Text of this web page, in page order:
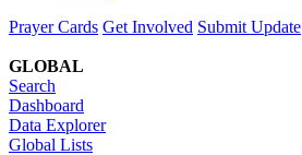
Prayer Cards Get Involved Submit Update
GLOBAL
Search
Dashboard
Data Explorer
Global Lists